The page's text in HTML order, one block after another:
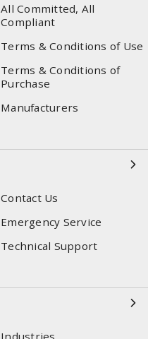
All Committed, All
Compliant
Terms & Conditions of Use
Terms & Conditions of
Purchase
Manufacturers
Contact Us
Emergency Service
Technical Support
Industries